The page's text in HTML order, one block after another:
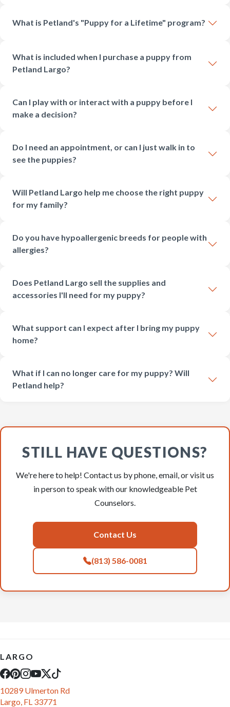
What is Petland's "Puppy for a Lifetime" program?
What is included when I purchase a puppy from
Petland Largo?
Can I play with or interact with a puppy before I
make a decision?
Do I need an appointment, or can I just walk in to
see the puppies?
Will Petland Largo help me choose the right puppy
for my family?
Do you have hypoallergenic breeds for people with
allergies?
Does Petland Largo sell the supplies and
accessories I'll need for my puppy?
What support can I expect after I bring my puppy
home?
What if I can no longer care for my puppy? Will
Petland help?
STILL HAVE QUESTIONS?
We're here to help! Contact us by phone, email, or visit us
in person to speak with our knowledgeable Pet
Counselors.
Contact Us
(813) 586-0081
LARGO
10289 Ulmerton Rd
Largo, FL 33771